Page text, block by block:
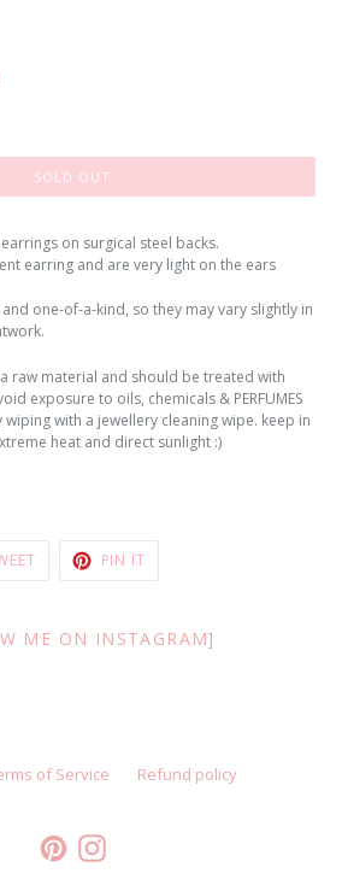
SOLD OUT
on surgical steel backs.
earring and are very light on the ears
one-of-a-kind, so they may vary slightly in
raw material and should be treated with
exposure to oils, chemicals & PERFUMES
with a jewellery cleaning wipe. keep in
heat and direct sunlight :)
TWEET PIN IT
ME ON INSTAGRAM]
of Service Refund policy
PinterestInstagram